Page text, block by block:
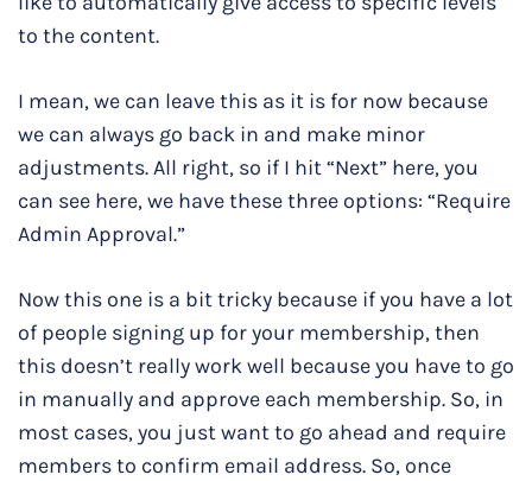
to the content.
I mean, we can leave this as it is for now because
we can always go back in and make minor
adjustments. All right, so if I hit “Next” here, you
can see here, we have these three options: “Require
Admin Approval.”
Now this one is a bit tricky because if you have a lot
of people signing up for your membership, then
this doesn’t really work well because you have to go
in manually and approve each membership. So, in
most cases, you just want to go ahead and require
members to confirm email address. So, once